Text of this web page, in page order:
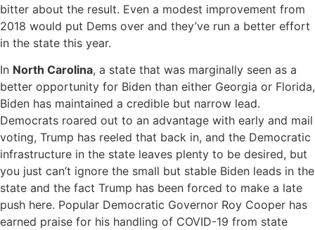
bitter about the result. Even a modest improvement from
2018 would put Dems over and they’ve run a better effort
in the state this year.
In North Carolina, a state that was marginally seen as a
better opportunity for Biden than either Georgia or Florida,
Biden has maintained a credible but narrow lead.
Democrats roared out to an advantage with early and mail
voting, Trump has reeled that back in, and the Democratic
infrastructure in the state leaves plenty to be desired, but
you just can’t ignore the small but stable Biden leads in the
state and the fact Trump has been forced to make a late
push here. Popular Democratic Governor Roy Cooper has
earned praise for his handling of COVID-19 from state